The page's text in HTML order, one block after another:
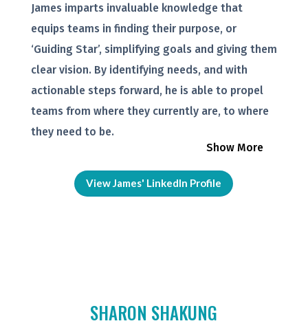
Show More
James imparts invaluable knowledge that
equips teams in finding their purpose, or
‘Guiding Star’, simplifying goals and giving them
clear vision. By identifying needs, and with
actionable steps forward, he is able to propel
teams from where they currently are, to where
they need to be.
View James' LinkedIn Profile
SHARON SHAKUNG